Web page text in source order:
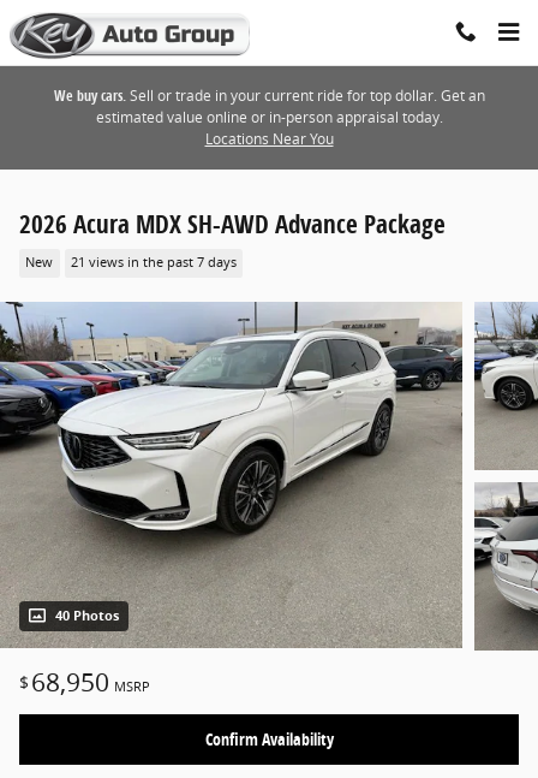
Skip to main content
We buy cars.Sell or trade in your current ride for top dollar. Get an
estimated value online or in-person appraisal today.
Locations Near You
2026 Acura MDX SH-AWD Advance Package
New 21 views in the past 7 days
40 Photos
$ 68,950 MSRP
Confirm Availability